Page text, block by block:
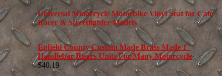
Universal Motorcycle Motorbike Vinyl Seat for Cafe
Racer & Streetfighter Models
Enfield County Custom Made Brass Made 1"
Handlebar Risers Units For Many Motorcycle
$40.19